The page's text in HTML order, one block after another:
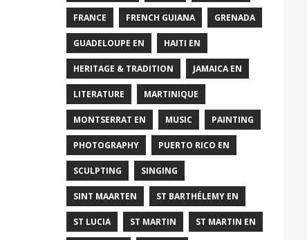
FRANCE FRENCH GUIANA GRENADA
GUADELOUPE EN HAITI EN
HERITAGE & TRADITION JAMAICA EN
LITERATURE MARTINIQUE
MONTSERRAT EN MUSIC PAINTING
PHOTOGRAPHY PUERTO RICO EN
SCULPTING SINGING
SINT MAARTEN ST BARTHÉLEMY EN
ST LUCIA ST MARTIN ST MARTIN EN